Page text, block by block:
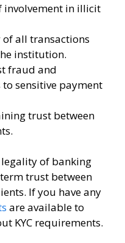
involvement in illicit
all transactions
institution.
fraud and
sensitive payment
trust between
legality of banking
trust between
If you have any
are available to
KYC requirements.